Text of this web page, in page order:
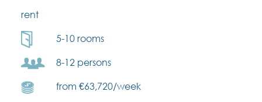
rent
5-10 rooms
8-12 persons
from €63,720/week